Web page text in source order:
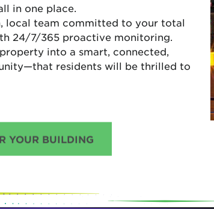
in one place.
local team committed to your total
24/7/365 proactive monitoring.
into a smart, connected,
residents will be thrilled to
YOUR BUILDING